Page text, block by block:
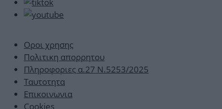
Οροι χρησης
Πολιτικη απορρητου
Πληροφοριες α.27 Ν.5253/2025
Ταυτοτητα
Επικοινωνια
Cookies